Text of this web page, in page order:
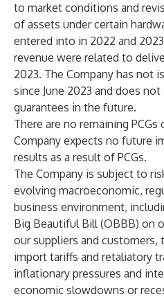
to market conditions and
of assets under certain
entered into in 2022 and
revenue were related to
2023. The Company has not
since June 2023 and does
guarantees in the future.
There are no remaining
Company expects no future
results as a result of PCGs.
The Company is subject to
evolving macroeconomic,
business environment,
Big Beautiful Bill (OBBB) on
our suppliers and customers,
import tariffs and retaliatory
inflationary pressures and
economic slowdowns or